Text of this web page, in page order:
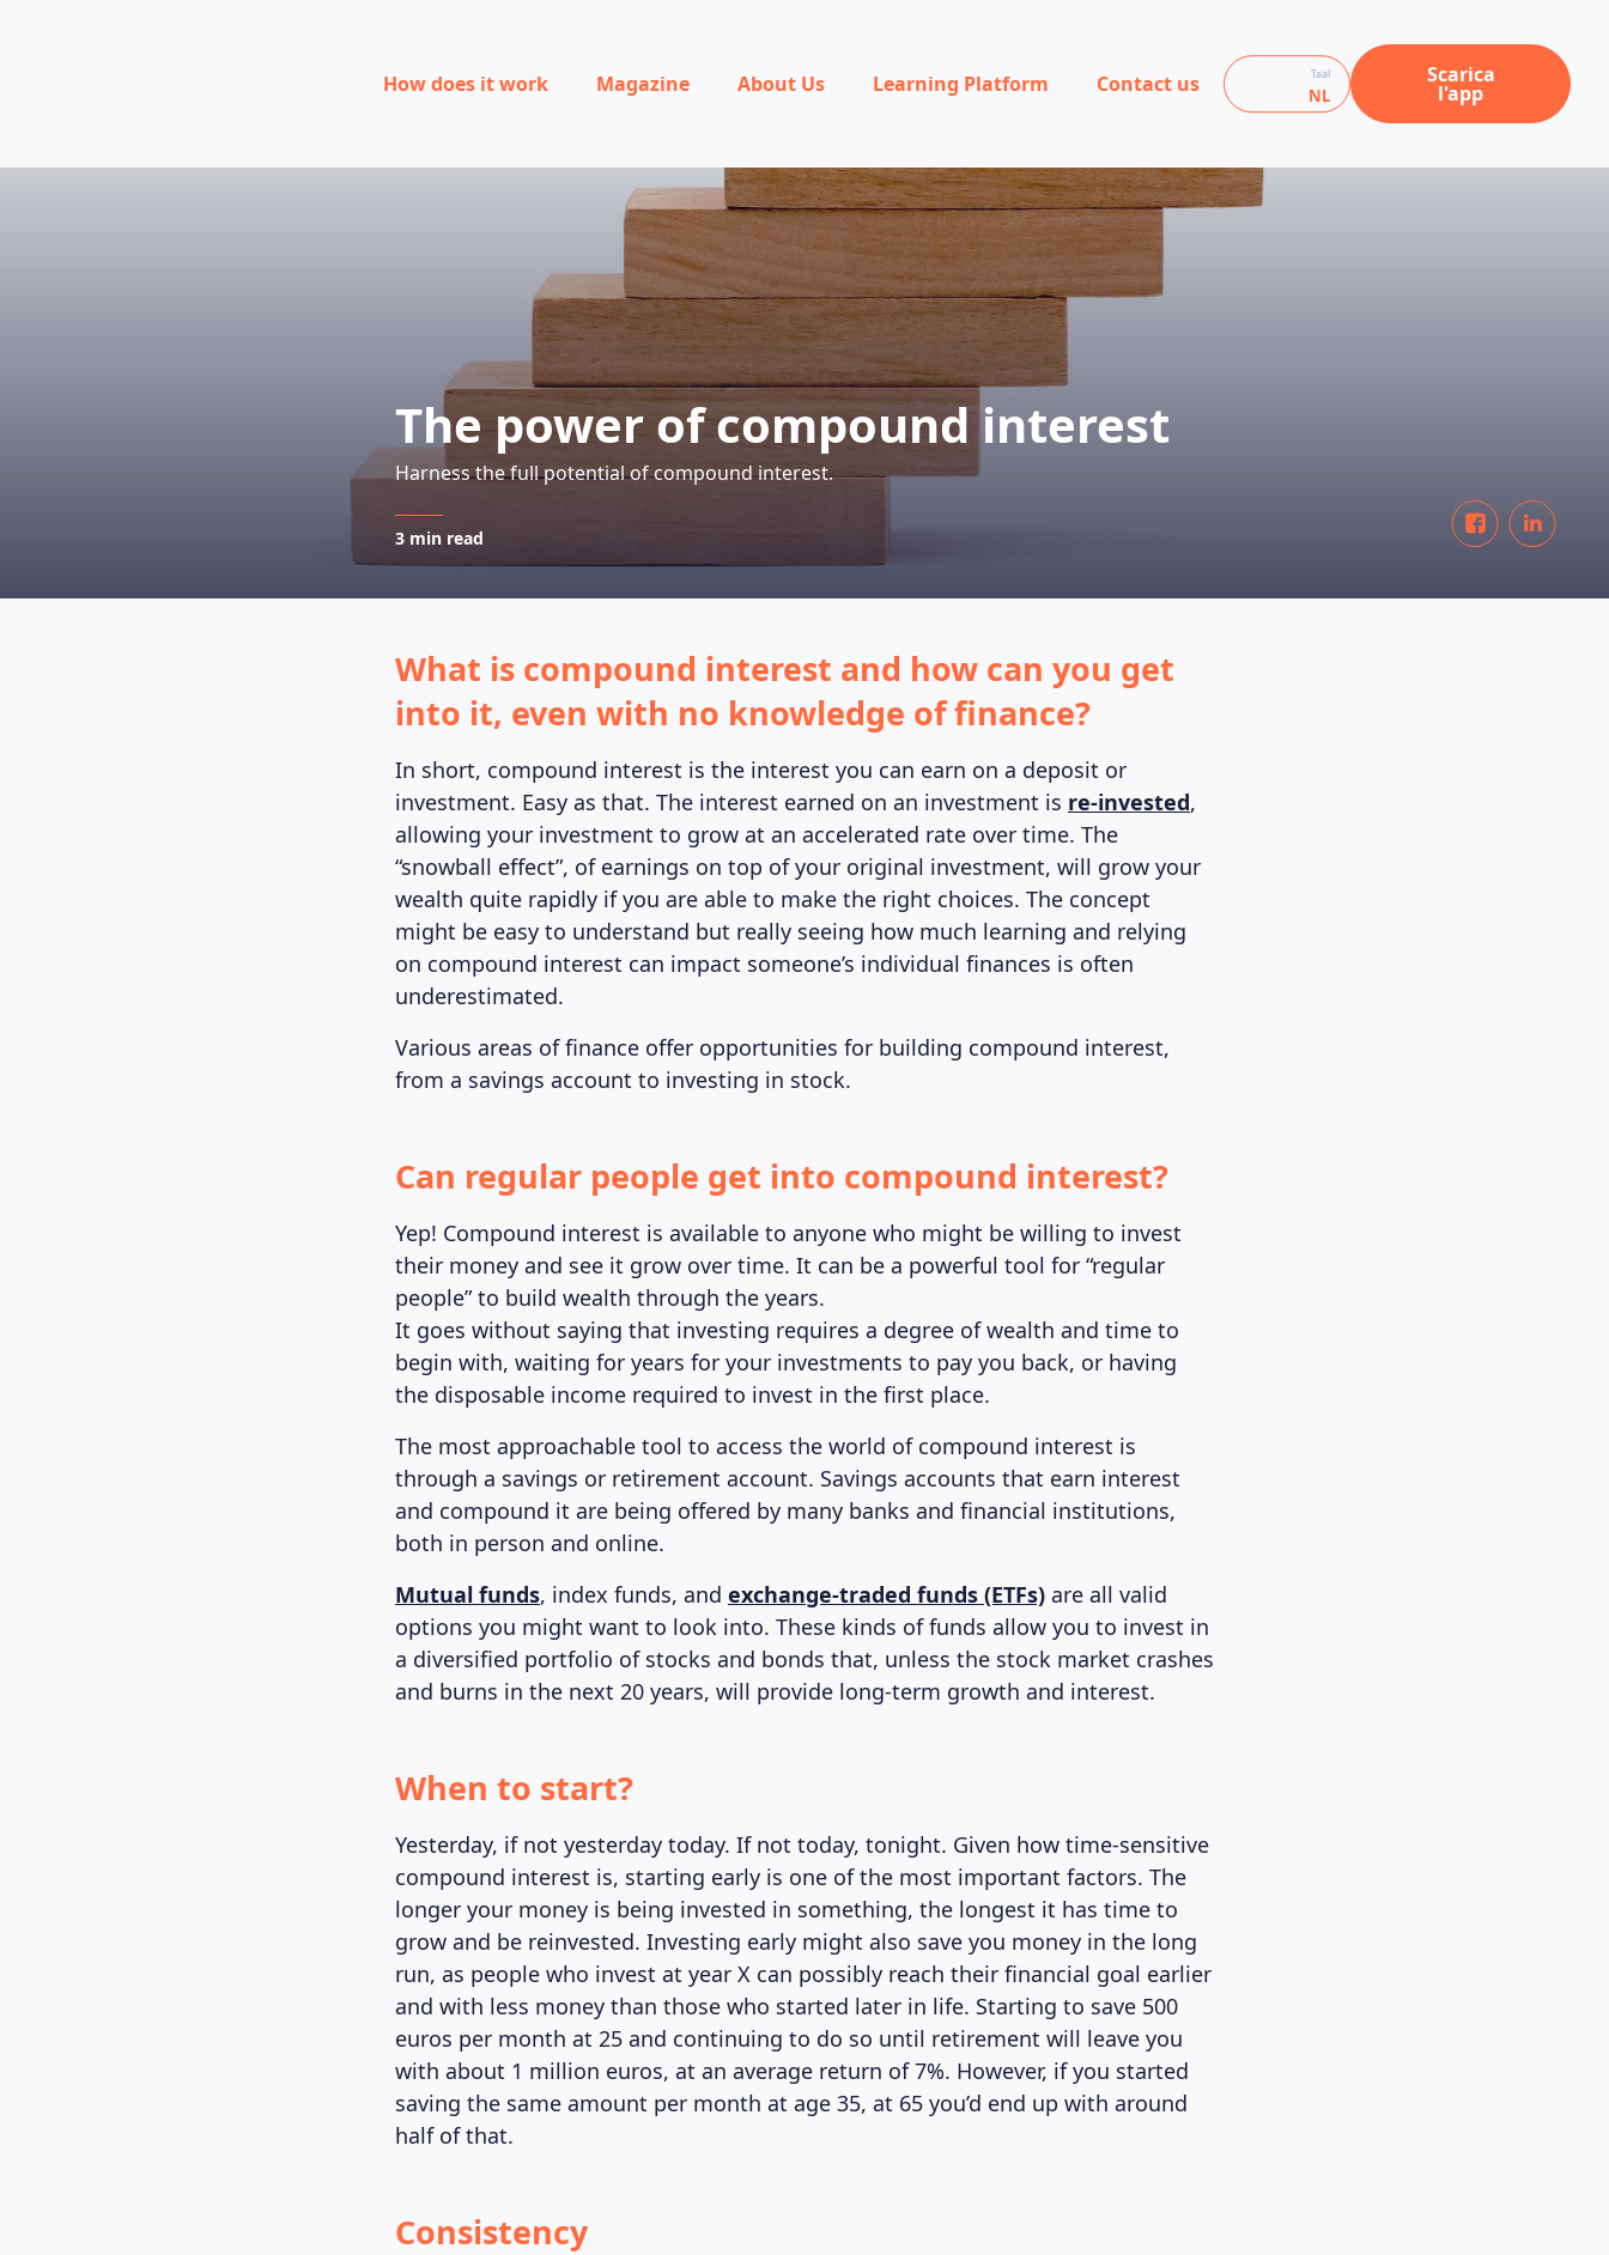
How does it work Magazine About Us Learning Platform Contact us Taal
NL
Scarica
l'app
The power of compound interest
Harness the full potential of compound interest.
3 min read
What is compound interest and how can you get
into it, even with no knowledge of finance?
In short, compound interest is the interest you can earn on a deposit or
investment. Easy as that. The interest earned on an investment is re-invested,
allowing your investment to grow at an accelerated rate over time. The
“snowball effect”, of earnings on top of your original investment, will grow your
wealth quite rapidly if you are able to make the right choices. The concept
might be easy to understand but really seeing how much learning and relying
on compound interest can impact someone’s individual finances is often
underestimated.
Various areas of finance offer opportunities for building compound interest,
from a savings account to investing in stock.
Can regular people get into compound interest?
Yep! Compound interest is available to anyone who might be willing to invest
their money and see it grow over time. It can be a powerful tool for “regular
people” to build wealth through the years.
It goes without saying that investing requires a degree of wealth and time to
begin with, waiting for years for your investments to pay you back, or having
the disposable income required to invest in the first place.
The most approachable tool to access the world of compound interest is
through a savings or retirement account. Savings accounts that earn interest
and compound it are being offered by many banks and financial institutions,
both in person and online.
Mutual funds, index funds, and exchange-traded funds (ETFs) are all valid
options you might want to look into. These kinds of funds allow you to invest in
a diversified portfolio of stocks and bonds that, unless the stock market crashes
and burns in the next 20 years, will provide long-term growth and interest.
When to start?
Yesterday, if not yesterday today. If not today, tonight. Given how time-sensitive
compound interest is, starting early is one of the most important factors. The
longer your money is being invested in something, the longest it has time to
grow and be reinvested. Investing early might also save you money in the long
run, as people who invest at year X can possibly reach their financial goal earlier
and with less money than those who started later in life. Starting to save 500
euros per month at 25 and continuing to do so until retirement will leave you
with about 1 million euros, at an average return of 7%. However, if you started
saving the same amount per month at age 35, at 65 you’d end up with around
half of that.
Consistency